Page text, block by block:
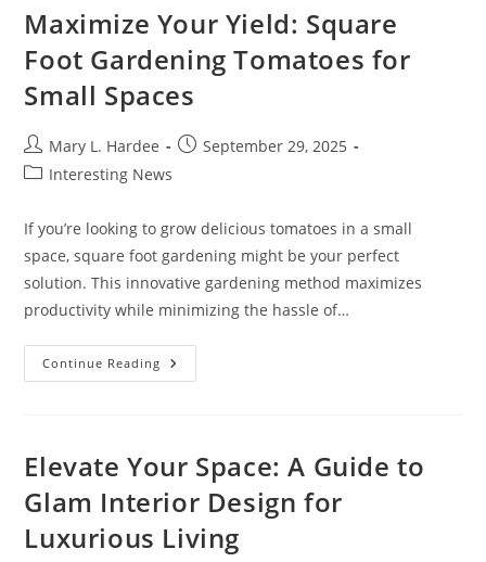
Goals
And
Maximize Your Yield: Square
Foot Gardening Tomatoes for
Small Spaces
Post
author:
Mary L. Hardee
PostSeptember 29, 2025
PostInteresting News
If you’re looking to grow delicious tomatoes in a small
space, square foot gardening might be your perfect
solution. This innovative gardening method maximizes
productivity while minimizing the hassle of…
Continue Reading Maximize
Your
Tomatoes
For
Spaces
Elevate Your Space: A Guide to
Glam Interior Design for
Luxurious Living